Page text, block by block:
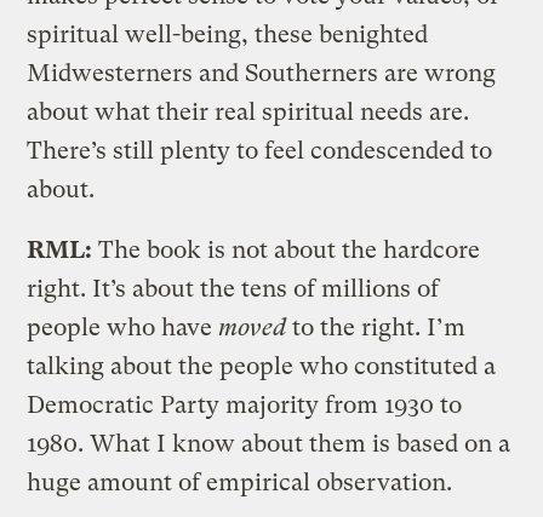
spiritual well-being, these benighted
Midwesterners and Southerners are wrong
about what their real spiritual needs are.
There’s still plenty to feel condescended to
about.
RML: The book is not about the hardcore
right. It’s about the tens of millions of
people who have movedto the right. I’m
talking about the people who constituted a
Democratic Party majority from 1930 to
1980. What I know about them is based on a
huge amount of empirical observation.